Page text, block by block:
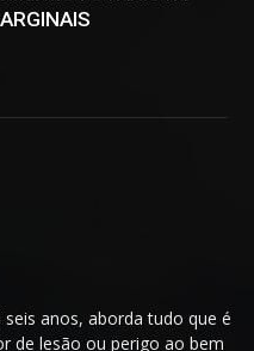
anos, aborda tudo que é
de lesão ou perigo ao bem